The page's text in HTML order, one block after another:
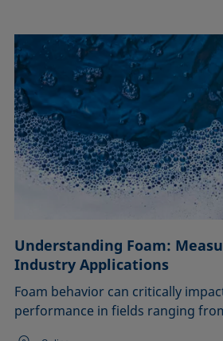
Understanding Foam:
Industry Applications
Foam behavior can critically
performance in fields ranging